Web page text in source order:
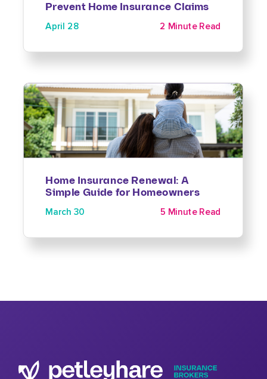
Prevent Home Insurance Claims
April 28 2 Minute Read
Home Insurance Renewal: A
Simple Guide for Homeowners
March 30 5 Minute Read